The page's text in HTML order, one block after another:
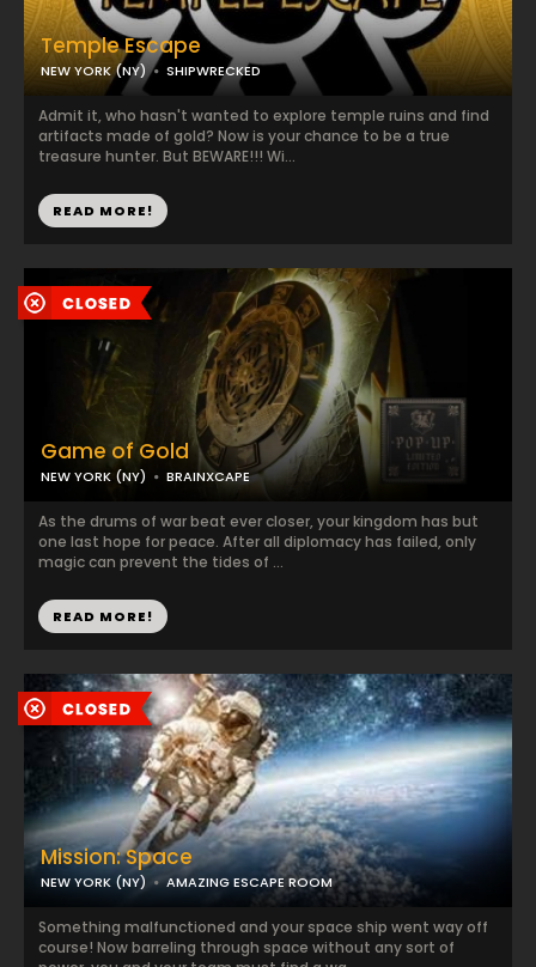
Temple Escape
NEW YORK (NY) SHIPWRECKED
Admit it, who hasn't wanted to explore temple ruins and find
artifacts made of gold? Now is your chance to be a true
treasure hunter. But BEWARE!!! Wi...
READ MORE!
Game of Gold
NEW YORK (NY) BRAINXCAPE
As the drums of war beat ever closer, your kingdom has but
one last hope for peace. After all diplomacy has failed, only
magic can prevent the tides of ...
READ MORE!
Mission: Space
NEW YORK (NY) AMAZING ESCAPE ROOM
Something malfunctioned and your space ship went way off
course! Now barreling through space without any sort of